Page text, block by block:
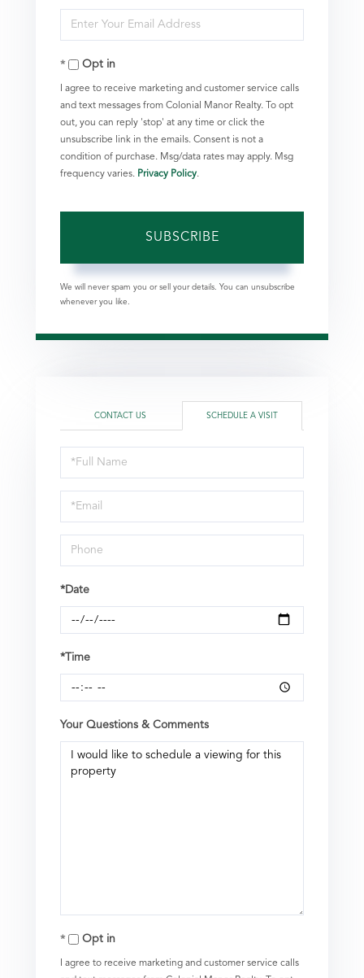
Name
Enter
Your
EmailOpt in
I agree to receive marketing and customer service calls
and text messages from Colonial Manor Realty. To opt
out, you can reply 'stop' at any time or click the
unsubscribe link in the emails. Consent is not a
condition of purchase. Msg/data rates may apply. Msg
frequency varies. Privacy Policy.
SUBSCRIBE
We will never spam you or sell your details. You can unsubscribe
whenever you like.
CONTACT US SCHEDULE A VISIT
Schedule
a
Visit
*Date
*Time
Your Questions & Comments
Opt in
I agree to receive marketing and customer service calls